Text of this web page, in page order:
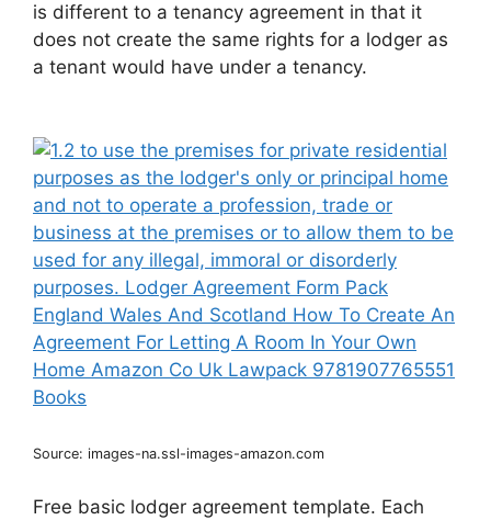
is different to a tenancy agreement in that it
does not create the same rights for a lodger as
a tenant would have under a tenancy.
Source: images-na.ssl-images-amazon.com
Free basic lodger agreement template. Each